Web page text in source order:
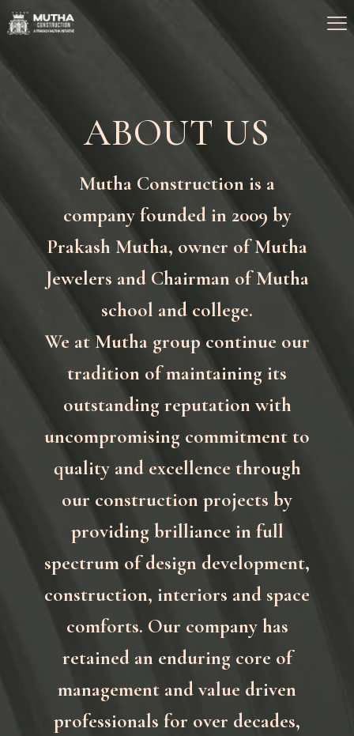
ABOUT US
Mutha Construction is a
company founded in 2009 by
Prakash Mutha, owner of Mutha
Jewelers and Chairman of Mutha
school and college.
We at Mutha group continue our
tradition of maintaining its
outstanding reputation with
uncompromising commitment to
quality and excellence through
our construction projects by
providing brilliance in full
spectrum of design development,
construction, interiors and space
comforts. Our company has
retained an enduring core of
management and value driven
professionals for over decades,